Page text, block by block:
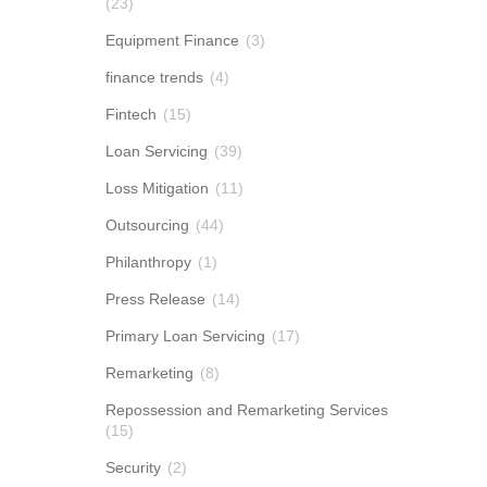
Equipment Finance (3)
finance trends (4)
Fintech (15)
Loan Servicing (39)
Loss Mitigation (11)
Outsourcing (44)
Philanthropy (1)
Press Release (14)
Primary Loan Servicing (17)
Remarketing (8)
Repossession and Remarketing Services
(15)
Security (2)